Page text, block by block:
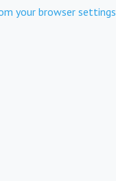
your browser settings